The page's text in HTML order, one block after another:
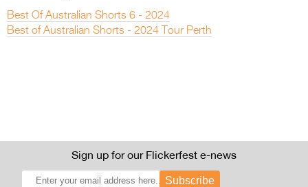
>
Best Of Australian Shorts 6 - 2024
Best of Australian Shorts - 2024 Tour Perth
Sign up for our Flickerfest e-news
Subscribe